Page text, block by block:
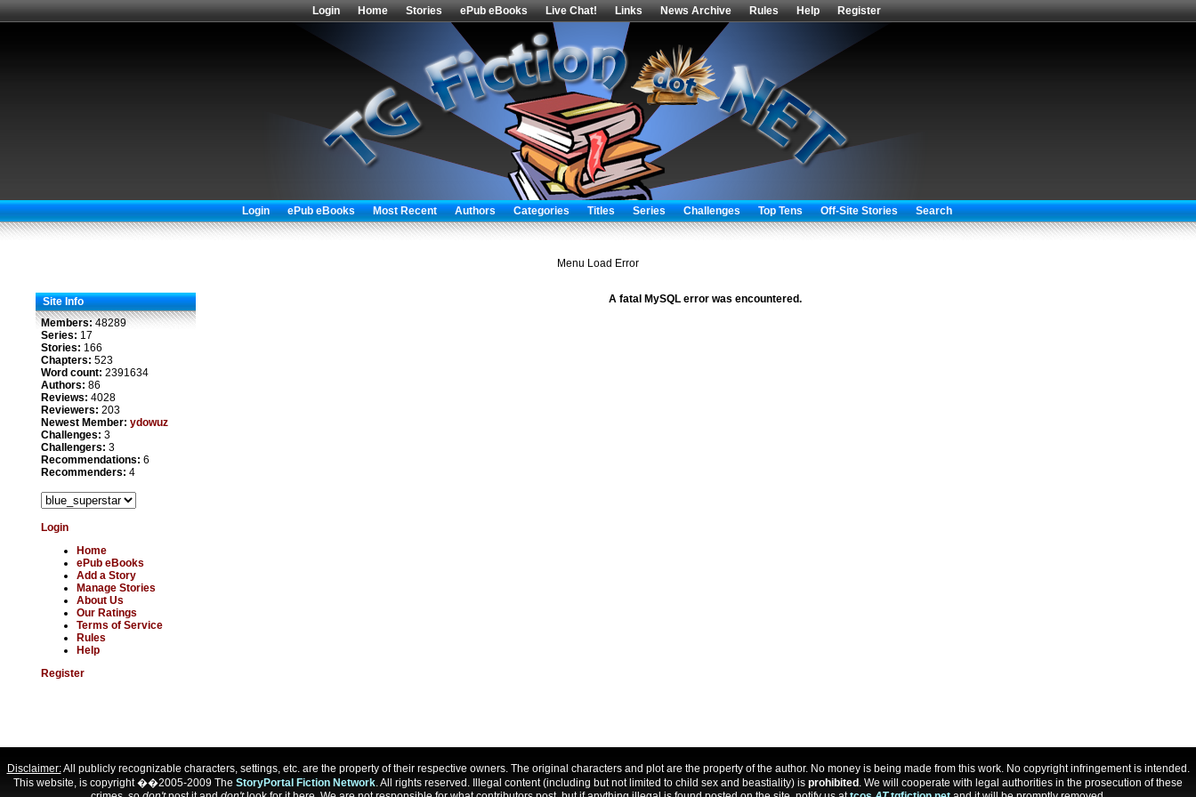
Login Home Stories ePub eBooks Live Chat! Links News Archive Rules Help Register
Login ePub eBooks Most Recent Authors Categories Titles Series Challenges Top Tens Off-Site Stories Search
Menu Load Error
Site Info
Members:48289
Series: 17
Stories: 166
Chapters: 523
Word count: 2391634
Authors: 86
Reviews: 4028
Reviewers: 203
Newest Member: ydowuz
Challenges: 3
Challengers: 3
Recommendations: 6
Recommenders: 4
Login
Home
ePub eBooks
Add a Story
Manage Stories
About Us
Our Ratings
Terms of Service
Rules
Help
Register
A fatal MySQL error was encountered.
Disclaimer:All publicly recognizable characters, settings, etc. are the property of their respective owners. The original characters and plot are the property of the author. No money is being made from this work. No copyright infringement is intended.
This website, is copyright ��2005-2009 The StoryPortal Fiction Network. All rights reserved. Illegal content (including but not limited to child sex and beastiality) is prohibited . We will cooperate with legal authorities in the prosecution of these